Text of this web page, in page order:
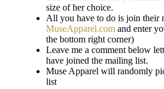
size of her choice.
All you have to do is join their
MuseApparel.com and enter
the bottom right corner)
Leave me a comment below
have joined the mailing list.
Muse Apparel will randomly
list